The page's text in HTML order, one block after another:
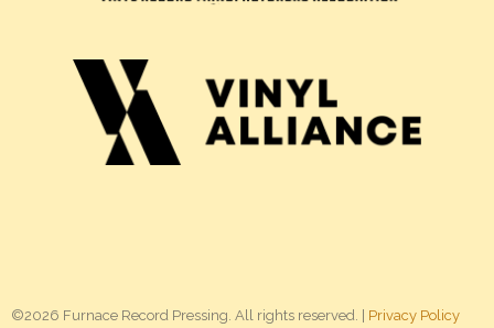
©2026 Furnace Record Pressing. All rights reserved. | Privacy Policy